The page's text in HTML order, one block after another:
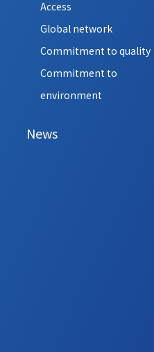
Access
Global network
Commitment to quality
Commitment to
environment
News